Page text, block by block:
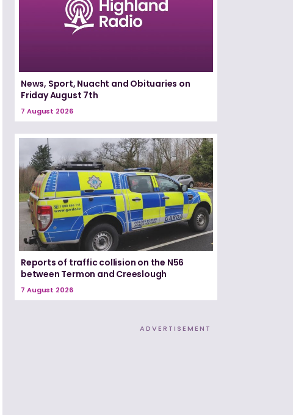
News, Sport, Nuacht and Obituaries on
Friday August 7th
7 August 2026
Reports of traffic collision on the N56
between Termon and Creeslough
7 August 2026
ADVERTISEMENT